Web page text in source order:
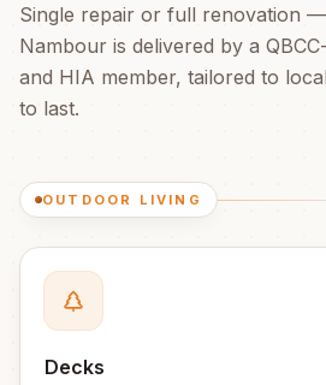
Single repair or full renovation
Nambour is delivered by a
and HIA member, tailored to
to last.
OUTDOOR LIVING
Decks